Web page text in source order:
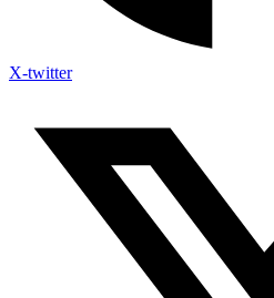
X-twitter